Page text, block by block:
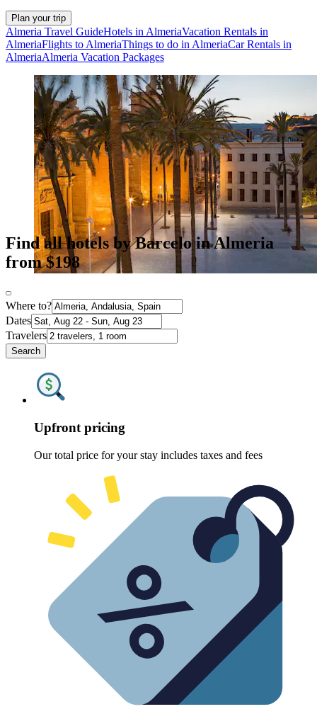
Plan your trip
Almeria Travel GuideHotels in AlmeriaVacation Rentals in
AlmeriaFlights to AlmeriaThings to do in AlmeriaCar Rentals in
AlmeriaAlmeria Vacation Packages
Find all hotels by Barcelo in Almeria
from $198
Where to?
Dates
Travelers
Search
Upfront pricing
Our total price for your stay includes taxes and fees